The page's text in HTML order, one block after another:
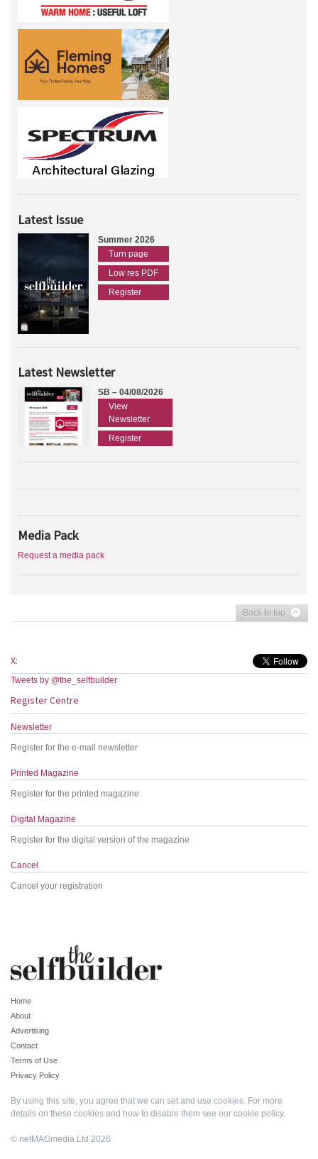
Latest Issue
Summer 2026
Turn page
Low res PDF
Register
Latest Newsletter
SB – 04/08/2026
View
Newsletter
Register
Media Pack
Request a media pack
Back to top
X:
Tweets by @the_selfbuilder
Register Centre
Newsletter
Register for the e-mail newsletter
Printed Magazine
Register for the printed magazine
Digital Magazine
Register for the digital version of the magazine
Cancel
Cancel your registration
Home
About
Advertising
Contact
Terms of Use
Privacy Policy
By using this site, you agree that we can set and use cookies. For more
details on these cookies and how to disable them see our cookie policy.
© netMAGmedia Ltd 2026